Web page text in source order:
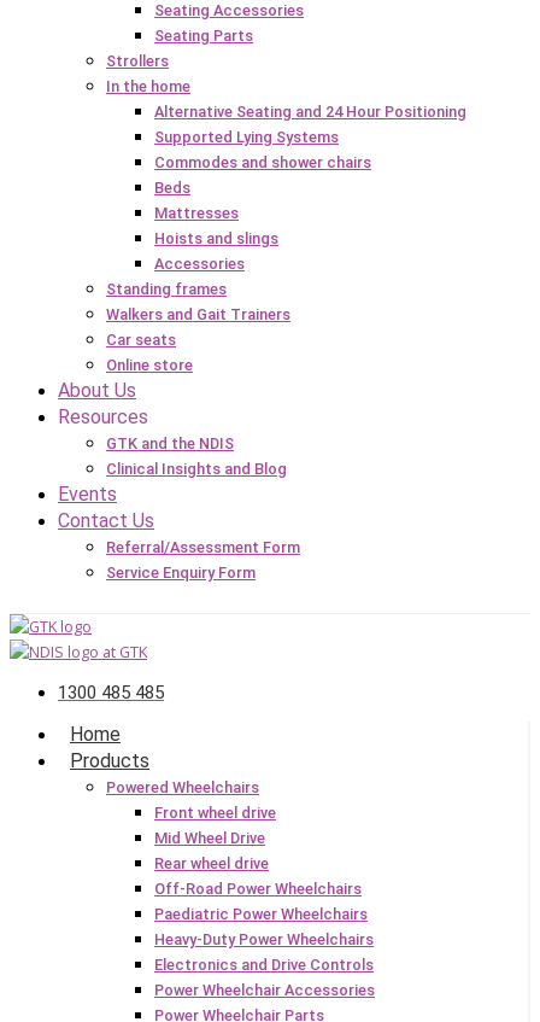
Seating Accessories
Seating Parts
Strollers
In the home
Alternative Seating and 24 Hour Positioning
Supported Lying Systems
Commodes and shower chairs
Beds
Mattresses
Hoists and slings
Accessories
Standing frames
Walkers and Gait Trainers
Car seats
Online store
About Us
Resources
GTK and the NDIS
Clinical Insights and Blog
Events
Contact Us
Referral/Assessment Form
Service Enquiry Form
1300 485 485
Home
Products
Powered Wheelchairs
Front wheel drive
Mid Wheel Drive
Rear wheel drive
Off-Road Power Wheelchairs
Paediatric Power Wheelchairs
Heavy-Duty Power Wheelchairs
Electronics and Drive Controls
Power Wheelchair Accessories
Power Wheelchair Parts